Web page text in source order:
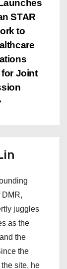
STAR
to
for Joint
DMR,
juggles
as the
the
the
site, he